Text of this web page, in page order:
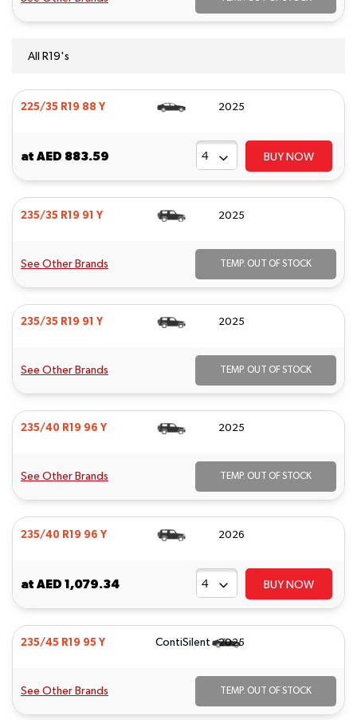
All R19's
225/35 R19 88 Y 2025
at AED 883.59 BUY NOW
235/35 R19 91 Y 2025
See Other Brands TEMP. OUT OF STOCK
235/35 R19 91 Y 2025
See Other Brands TEMP. OUT OF STOCK
235/40 R19 96 Y 2025
See Other Brands TEMP. OUT OF STOCK
235/40 R19 96 Y 2026
at AED 1,079.34 BUY NOW
235/45 R19 95 Y ContiSilent 2025
See Other Brands TEMP. OUT OF STOCK